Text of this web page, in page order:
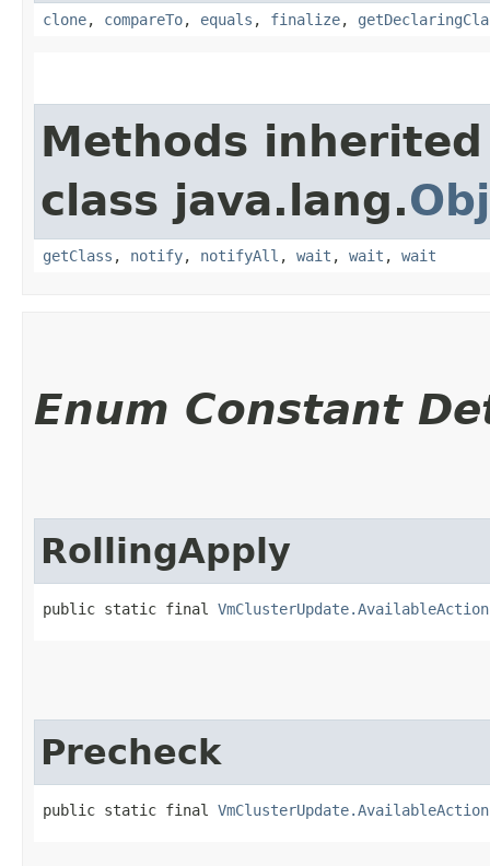
clone, compareTo, equals , finalize,
Methods
class java.lang.
getClass , notify, notifyAll , wait , wait , wait
Enum Constant
RollingApply
public static final
Precheck
public static final